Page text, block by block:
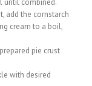
until combined.
add the cornstarch
cream to a boil,
pie crust
with desired